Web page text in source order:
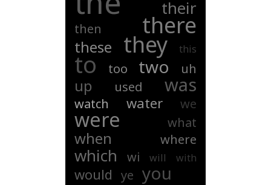
their
then there
these they this
to too two uh
up used was
watch water we
were what
when where
which wi will with
would ye you